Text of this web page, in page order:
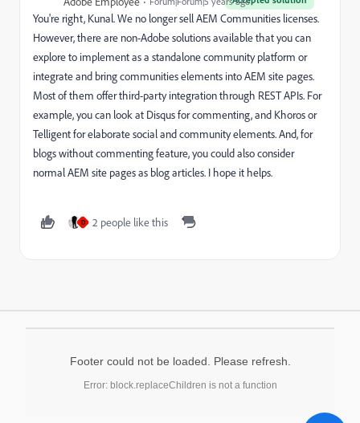
You're right, Kunal. We no longer sell AEM Communities licenses.
However, there are non-Adobe solutions available that you can
explore to implement as a standalone community platform or
integrate and bring communities elements into AEM site pages.
Most of them offer third-party integration through REST APIs. For
example, you can look at Disqus for commenting, and Khoros or
Telligent for elaborate social and community elements. And, for
blogs without commenting feature, you could also consider
normal AEM site pages as blog articles. I hope it helps.
D 2 people like this
Footer could not be loaded. Please refresh.
Error: block.replaceChildren is not a function